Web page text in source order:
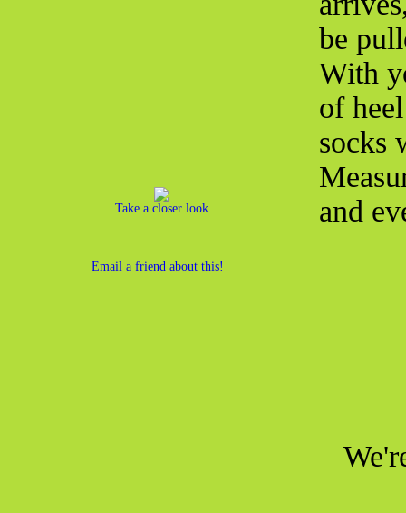
Take a closer look
Email a friend about this!
be
With
of
socks
and